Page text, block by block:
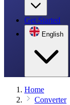
Get Started
English
Home
Converter